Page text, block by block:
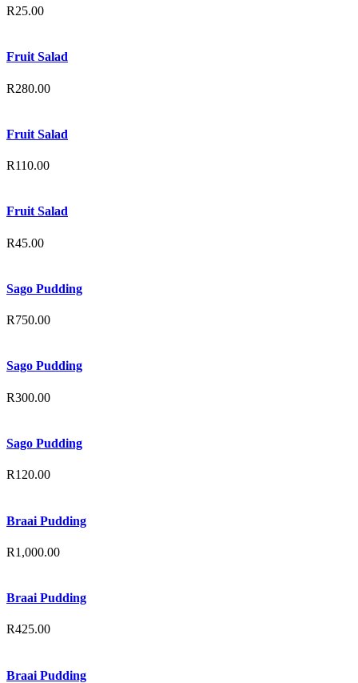
R25.00
Fruit Salad
R280.00
Fruit Salad
R110.00
Fruit Salad
R45.00
Sago Pudding
R750.00
Sago Pudding
R300.00
Sago Pudding
R120.00
Braai Pudding
R1,000.00
Braai Pudding
R425.00
Braai Pudding